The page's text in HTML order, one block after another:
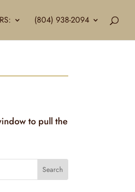
(804) 938-2094
to pull the